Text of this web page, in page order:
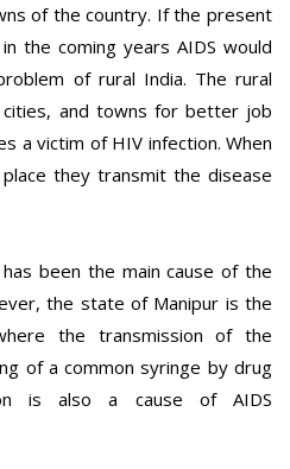
of the country. If the present
the coming years AIDS would
of rural India. The rural
and towns for better job
a victim of HIV infection. When
they transmit the disease
been the main cause of the
the state of Manipur is the
the transmission of the
of a common syringe by drug
is also a cause of AIDS